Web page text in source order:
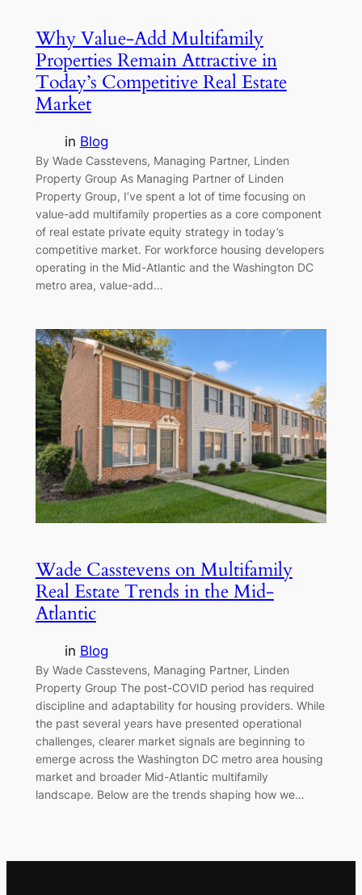
Why Value-Add Multifamily
Properties Remain Attractive in
Today’s Competitive Real Estate
Market
in Blog
By Wade Casstevens, Managing Partner, Linden
Property Group As Managing Partner of Linden
Property Group, I’ve spent a lot of time focusing on
value-add multifamily properties as a core component
of real estate private equity strategy in today’s
competitive market. For workforce housing developers
operating in the Mid-Atlantic and the Washington DC
metro area, value-add…
Wade Casstevens on Multifamily
Real Estate Trends in the Mid-
Atlantic
in Blog
By Wade Casstevens, Managing Partner, Linden
Property Group The post-COVID period has required
discipline and adaptability for housing providers. While
the past several years have presented operational
challenges, clearer market signals are beginning to
emerge across the Washington DC metro area housing
market and broader Mid-Atlantic multifamily
landscape. Below are the trends shaping how we…